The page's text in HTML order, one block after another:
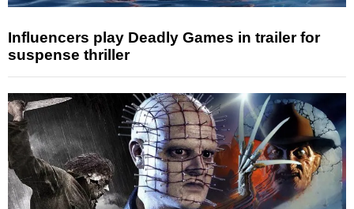
Influencers play Deadly Games in trailer for
suspense thriller